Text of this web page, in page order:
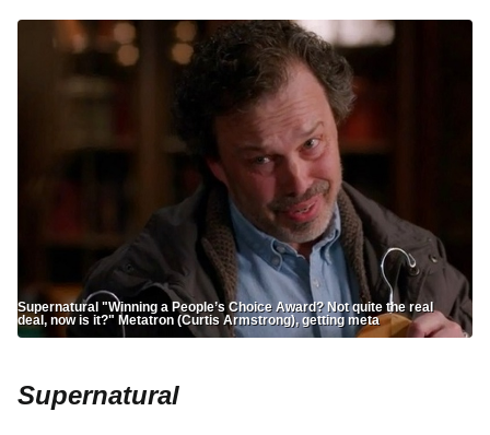
Supernatural "Winning a People’s Choice Award? Not quite the real
deal, now is it?" Metatron (Curtis Armstrong), getting meta
Supernatural